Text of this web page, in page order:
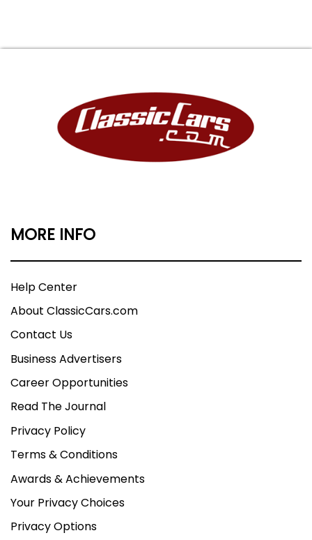
MORE INFO
Help Center
About ClassicCars.com
Contact Us
Business Advertisers
Career Opportunities
Read The Journal
Privacy Policy
Terms & Conditions
Awards & Achievements
Your Privacy Choices
Privacy Options